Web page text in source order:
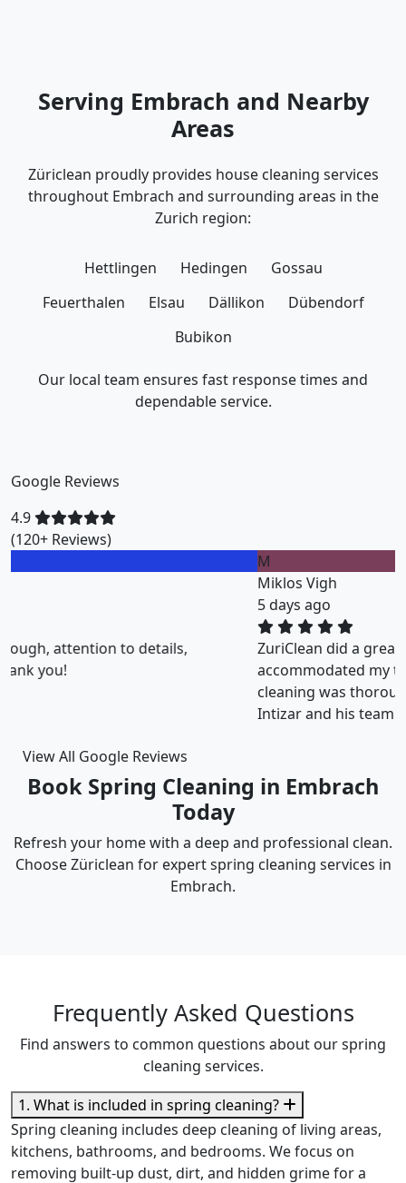
Serving Embrach and Nearby
Areas
Züriclean proudly provides house cleaning services
throughout Embrach and surrounding areas in the
Zurich region:
Hettlingen Hedingen
Gossau
Feuerthalen
Elsau Dällikon
Dübendorf
Bubikon
Our local team ensures fast response times and
dependable service.
Google Reviews
4.9
(120+ Reviews)
ZuriClean did a great job on short notice. They
accommodated my tight scheduling request. The
cleaning was thorough and the cost was justified.
Intizar and his team is deservedly recommended.
View All Google Reviews
Book Spring Cleaning in Embrach
Today
Refresh your home with a deep and professional clean.
Choose Züriclean for expert spring cleaning services in
Embrach.
Frequently Asked Questions
Find answers to common questions about our spring
cleaning services.
1. What is included in spring cleaning?
Spring cleaning includes deep cleaning of living areas,
kitchens, bathrooms, and bedrooms. We focus on
removing built-up dust, dirt, and hidden grime for a